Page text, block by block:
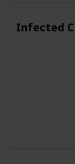
Infected